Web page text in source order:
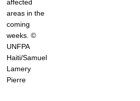
affected
areas in the
coming
weeks. ©
UNFPA
Haiti/Samuel
Lamery
Pierre